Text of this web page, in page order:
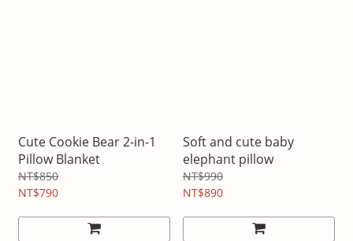
Cute Cookie Bear 2-in-1
Pillow Blanket
NT$850
NT$790
Soft and cute baby
elephant pillow
NT$990
NT$890